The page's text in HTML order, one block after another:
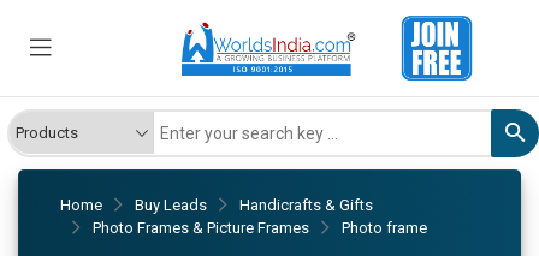
Home Buy Leads
Handicrafts & Gifts
Photo Frames & Picture Frames
Photo frame